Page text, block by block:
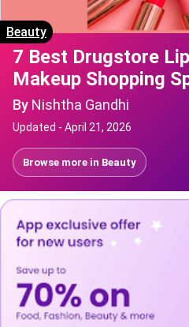
Beauty
7 Best Drugstore
Makeup Shopping
By Nishtha Gandhi
Updated - April 21, 2026
Browse more in Beauty